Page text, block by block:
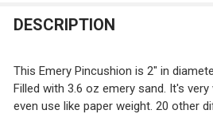
DESCRIPTION
This Emery Pincushion is 2" in
Filled with 3.6 oz emery sand. It's very
even use like paper weight. 20 other